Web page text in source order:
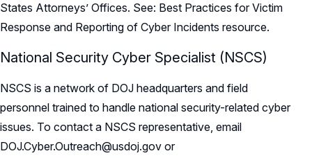
States Attorneys’ Offices. See: Best Practices for Victim
Response and Reporting of Cyber Incidents resource.
National Security Cyber Specialist (NSCS)
NSCS is a network of DOJ headquarters and field
personnel trained to handle national security-related cyber
issues. To contact a NSCS representative, email
DOJ.Cyber.Outreach@usdoj.gov or